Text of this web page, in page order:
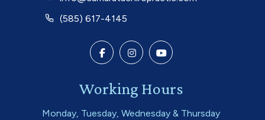
(585) 617-4145
Working Hours
Monday, Tuesday, Wednesday & Thursday